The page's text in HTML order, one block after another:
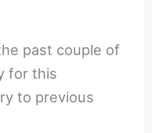
past couple of
for this
to previous